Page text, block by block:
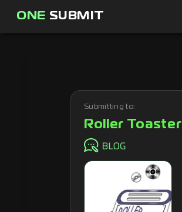
ONE SUBMIT
Submitting to:
Roller Toaster